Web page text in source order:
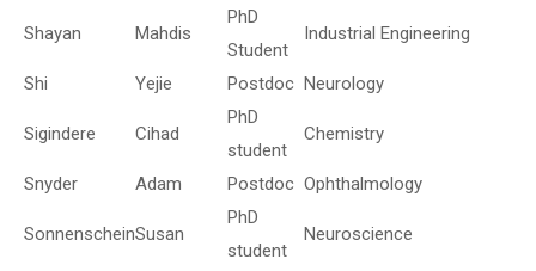
Shayan Mahdis
PhD
Student
Industrial Engineering
Shi Yejie Postdoc Neurology
Sigindere Cihad
PhD
student
Chemistry
Snyder Adam Postdoc Ophthalmology
SonnenscheinSusan
PhD
student
Neuroscience